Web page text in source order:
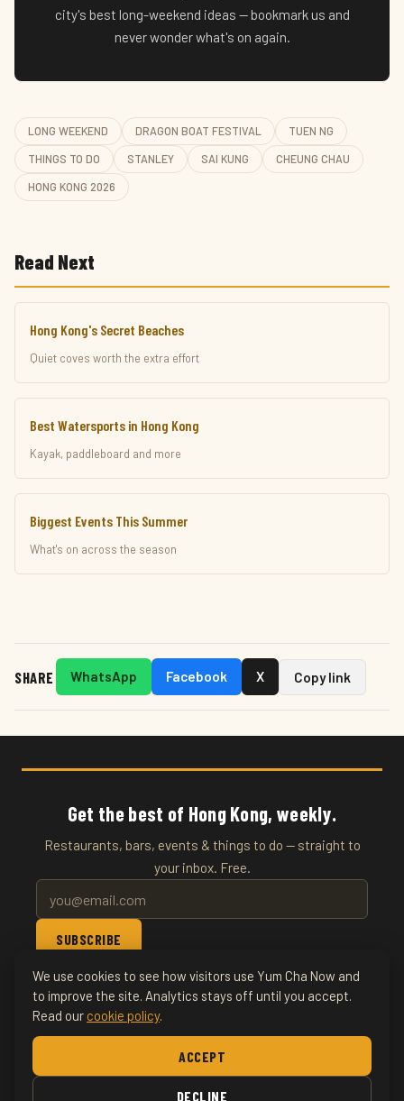
city's best long-weekend ideas — bookmark us and
never wonder what's on again.
LONG WEEKEND DRAGON BOAT FESTIVAL TUEN NG
THINGS TO DO STANLEY SAI KUNG CHEUNG CHAU
HONG KONG 2026
Read Next
Hong Kong's Secret Beaches
Quiet coves worth the extra effort
Best Watersports in Hong Kong
Kayak, paddleboard and more
Biggest Events This Summer
What's on across the season
SHARE WhatsApp Facebook X Copy link
Get the best of Hong Kong, weekly.
Restaurants, bars, events & things to do — straight to
your inbox. Free.
SUBSCRIBE
© 2026 YumChaNow · Hong Kong's Entertainment & Events
Writers Things To Do
We use cookies to see how visitors use Yum Cha Now and
to improve the site. Analytics stays off until you accept.
Read our cookie policy.
ACCEPT
DECLINE